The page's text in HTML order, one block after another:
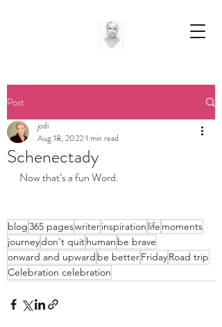
Post
Schenectady
jodi
Aug 18, 20221 min read
Now that’s a fun Word.
blog365 pageswriterinspiration life moments
journeydon't quithuman be brave
onward and upward be betterFridayRoad trip
Celebration celebration